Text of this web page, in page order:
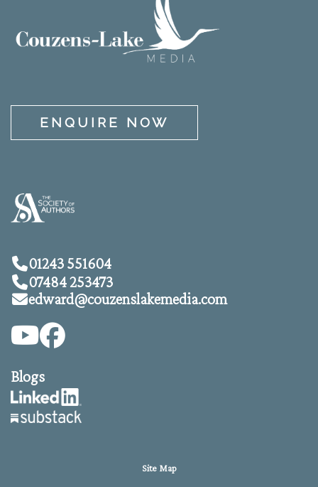
ENQUIRE NOW
01243 551604
07484 253473
edward@couzenslakemedia.com
Blogs
Site Map